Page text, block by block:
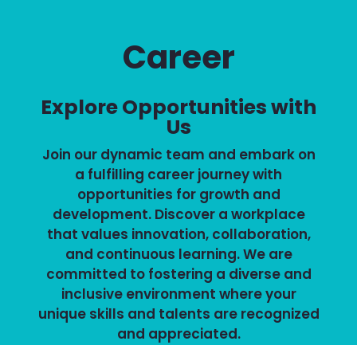
Career
Explore Opportunities with
Us
Join our dynamic team and embark on
a fulfilling career journey with
opportunities for growth and
development. Discover a workplace
that values innovation, collaboration,
and continuous learning. We are
committed to fostering a diverse and
inclusive environment where your
unique skills and talents are recognized
and appreciated.